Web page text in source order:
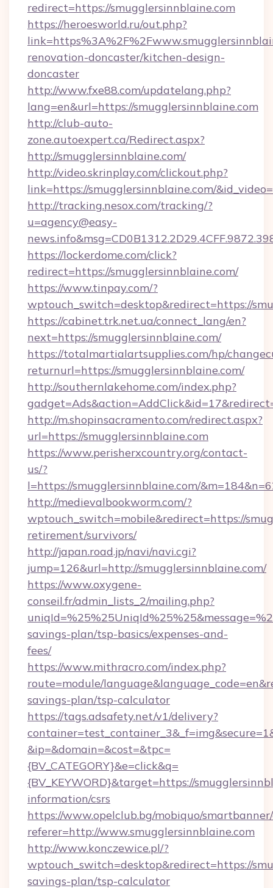
redirect=https://smugglersinnblaine.com
https://heroesworld.ru/out.php?
renovation-doncaster/kitchen-design-
doncaster
http://www.fxe88.com/updatelang.php?
lang=en&url=https://smugglersinnblaine.com
http://club-auto-
zone.autoexpert.ca/Redirect.aspx?
http://smugglersinnblaine.com/
http://video.skrinplay.com/clickout.php?
link=https://smugglersinnblaine.com/
http://tracking.nesox.com/tracking/?
u=agency@easy-
https://lockerdome.com/click?
redirect=https://smugglersinnblaine.com/
https://www.tinpay.com/?
wptouch_switch=desktop&redirect=https://
https://cabinet.trk.net.ua/connect_lang/en?
next=https://smugglersinnblaine.com/
https://totalmartialartsupplies.com/hp/
returnurl=https://smugglersinnblaine.com/
http://southernlakehome.com/index.php?
http://m.shopinsacramento.com/redirect.aspx?
url=https://smugglersinnblaine.com
https://www.perisherxcountry.org/contact-
us/?
l=https://smugglersinnblaine.com/
http://medievalbookworm.com/?
wptouch_switch=mobile&redirect=https://
retirement/survivors/
http://japan.road.jp/navi/navi.cgi?
jump=126&url=http://smugglersinnblaine.com/
https://www.oxygene-
conseil.fr/admin_lists_2/mailing.php?
savings-plan/tsp-basics/expenses-and-
fees/
https://www.mithracro.com/index.php?
route=module/
savings-plan/tsp-calculator
https://tags.adsafety.net/v1/delivery?
&ip=&domain=&cost=&tpc=
{BV_CATEGORY}&e=click&q=
{BV_KEYWORD}&target=https://
information/csrs
https://www.opelclub.bg/mobiquo/
referer=http://www.smugglersinnblaine.com
http://www.konczewice.pl/?
wptouch_switch=desktop&redirect=https://
savings-plan/tsp-calculator